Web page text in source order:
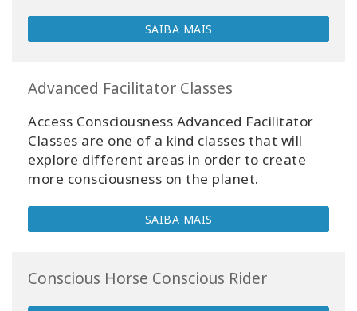
SAIBA MAIS
Advanced Facilitator Classes
Access Consciousness Advanced Facilitator
Classes are one of a kind classes that will
explore different areas in order to create
more consciousness on the planet.
SAIBA MAIS
Conscious Horse Conscious Rider